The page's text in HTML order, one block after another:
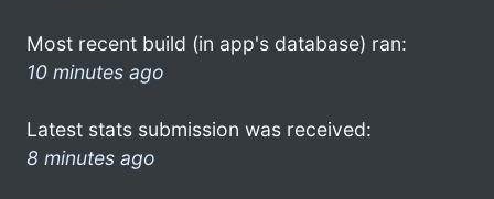
Most recent build (in app's database) ran:
10 minutes ago
Latest stats submission was received:
8 minutes ago